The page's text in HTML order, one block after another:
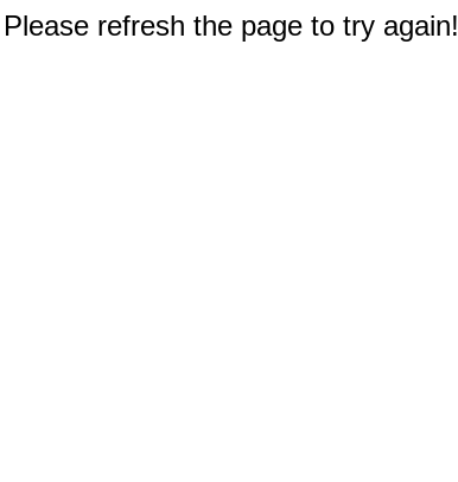
refresh the page to try again!